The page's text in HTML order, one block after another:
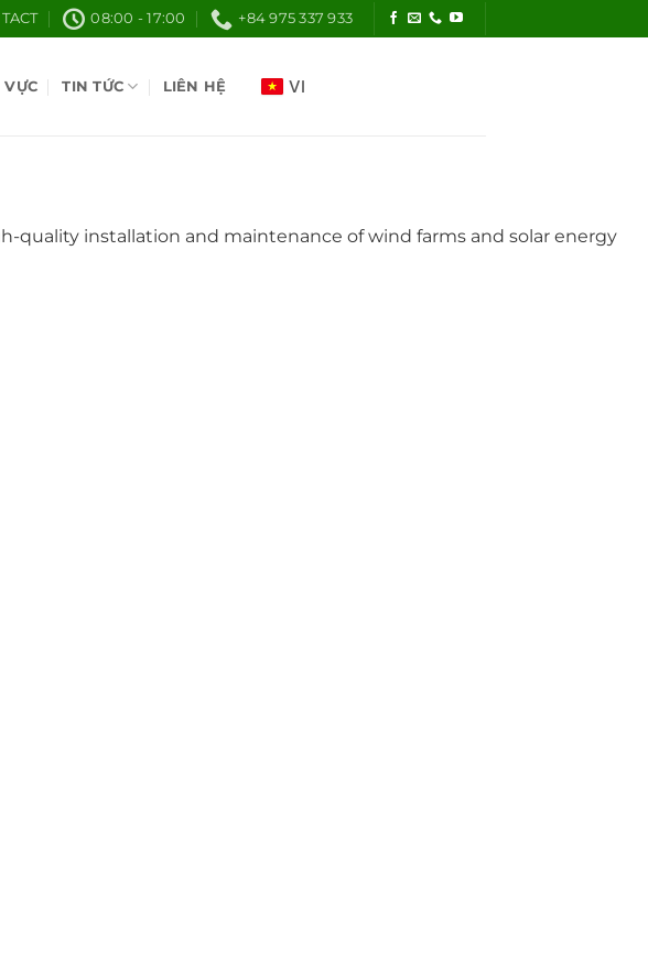
08:00 - 17:00 +84 975 337 933
VỰC TIN TỨC LIÊN HỆ
quality installation and maintenance of wind farms and solar energy